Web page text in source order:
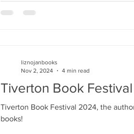
Tiverton Book
Tiverton Book Festival 2024, the
books!
liznojanbooks
Nov 2, 2024
4 min read